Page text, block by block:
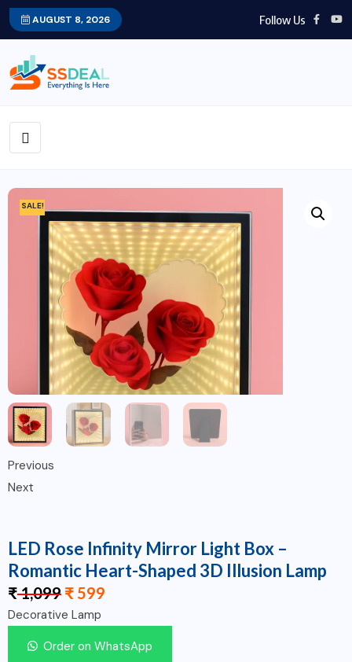
AUGUST 8, 2026 Follow Us
SALE!
Previous
Next
LED Rose Infinity Mirror Light Box –
Romantic Heart-Shaped 3D Illusion Lamp
₹1,099 ₹ 599
Decorative Lamp
Order on WhatsApp